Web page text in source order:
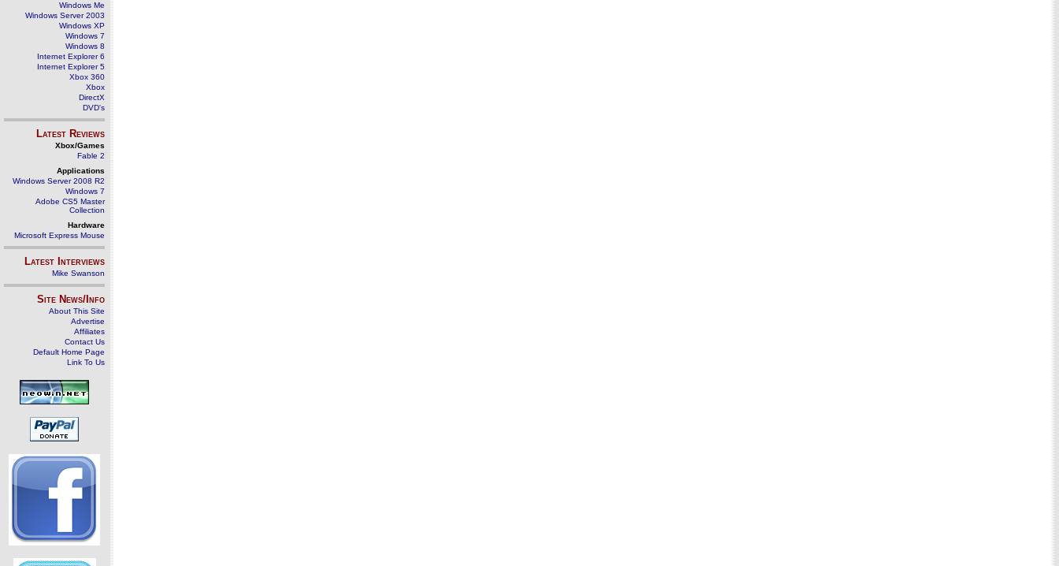
Windows Me
Windows Server 2003
Windows XP
Windows 7
Windows 8
Internet Explorer 6
Internet Explorer 5
Xbox 360
Xbox
DirectX
DVD's
Latest Reviews
Xbox/Games
Fable 2
Applications
Windows Server 2008 R2
Windows 7
Adobe CS5 Master
Collection
Hardware
Microsoft Express Mouse
Latest Interviews
Mike Swanson
Site News/Info
About This Site
Advertise
Affiliates
Contact Us
Default Home Page
Link To Us